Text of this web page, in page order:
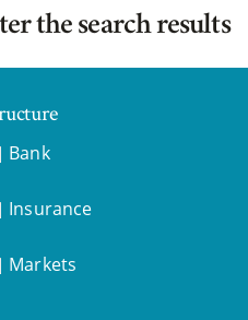
the search results
Bank
Insurance
Markets